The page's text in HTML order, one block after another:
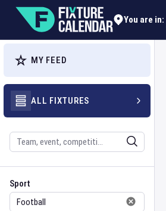
You are in:
MY FEED
ALL FIXTURES
Search
Sport
Sport
Competition